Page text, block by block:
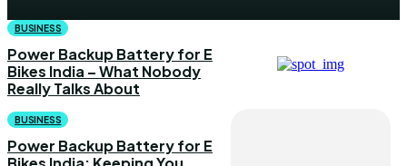
BUSINESS
Power Backup Battery for E
Bikes India – What Nobody
Really Talks About
BUSINESS
Power Backup Battery for E